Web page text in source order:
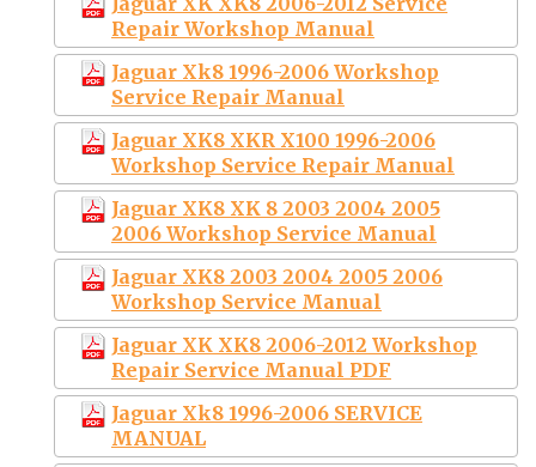
Repair Workshop Manual
Jaguar Xk8 1996-2006 Workshop
Service Repair Manual
Jaguar XK8 XKR X100 1996-2006
Workshop Service Repair Manual
Jaguar XK8 XK 8 2003 2004 2005
2006 Workshop Service Manual
Jaguar XK8 2003 2004 2005 2006
Workshop Service Manual
Jaguar XK XK8 2006-2012 Workshop
Repair Service Manual PDF
Jaguar Xk8 1996-2006 SERVICE
MANUAL